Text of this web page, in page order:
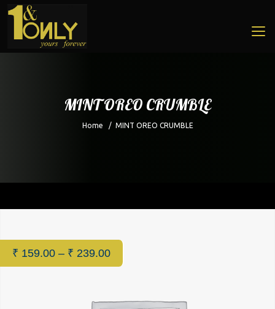
MINT OREO CRUMBLE
Home / MINT OREO CRUMBLE
₹ 159.00 – ₹ 239.00